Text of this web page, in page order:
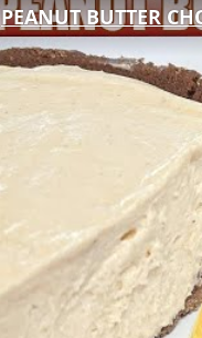
PEANUT BUTTER